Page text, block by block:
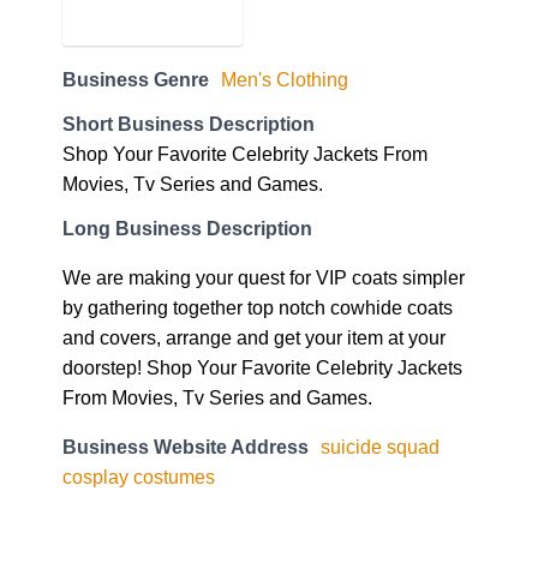
Business Genre Men's Clothing
Short Business Description
Shop Your Favorite Celebrity Jackets From
Movies, Tv Series and Games.
Long Business Description
We are making your quest for VIP coats simpler
by gathering together top notch cowhide coats
and covers, arrange and get your item at your
doorstep! Shop Your Favorite Celebrity Jackets
From Movies, Tv Series and Games.
Business Website Address suicide squad
cosplay costumes